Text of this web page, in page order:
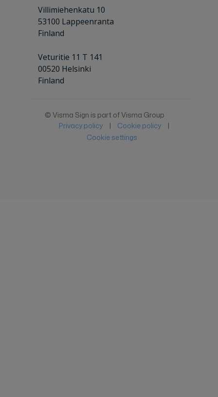
Villimiehenkatu 10
53100 Lappeenranta
Finland
Veturitie 11 T 141
00520 Helsinki
Finland
© Visma Sign is part of Visma Group
Privacy policy
| Cookie policy
|
Cookie settings